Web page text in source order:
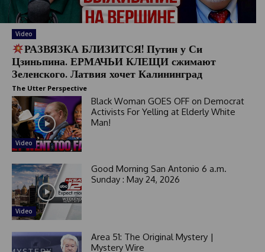
Video
РАЗВЯЗКА БЛИЗИТСЯ! Путин у Си
Цзиньпина. ЕРМАЧЬИ КЛЕЩИ сжимают
Зеленского. Латвия хочет Калининград
The Utter Perspective
Video
Black Woman GOES OFF on Democrat
Activists For Yelling at Elderly White
Man!
Video
Good Morning San Antonio 6 a.m.
Sunday : May 24, 2026
Area 51: The Original Mystery |
Mystery Wire
a
t
e
s
+
1